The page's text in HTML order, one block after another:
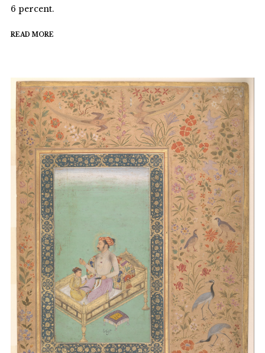
6 percent.
READ MORE